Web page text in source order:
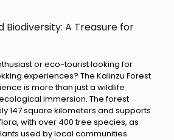
Biodiversity: A Treasure for
or eco-tourist looking for
experiences? The Kalinzu Forest
is more than just a wildlife
immersion. The forest
147 square kilometers and supports
with over 400 tree species, as
used by local communities.